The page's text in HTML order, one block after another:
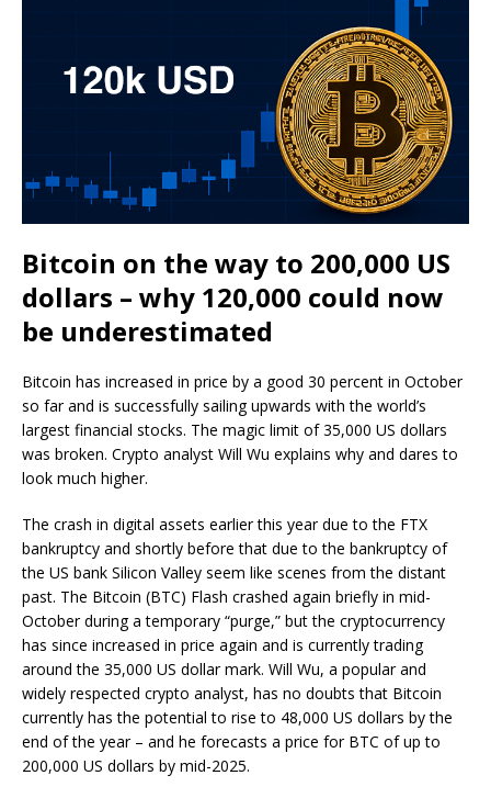
Bitcoin on the way to 200,000 US
dollars – why 120,000 could now
be underestimated
Bitcoin has increased in price by a good 30 percent in October
so far and is successfully sailing upwards with the world’s
largest financial stocks. The magic limit of 35,000 US dollars
was broken. Crypto analyst Will Wu explains why and dares to
look much higher.
The crash in digital assets earlier this year due to the FTX
bankruptcy and shortly before that due to the bankruptcy of
the US bank Silicon Valley seem like scenes from the distant
past. The Bitcoin (BTC) Flash crashed again briefly in mid-
October during a temporary “purge,” but the cryptocurrency
has since increased in price again and is currently trading
around the 35,000 US dollar mark. Will Wu, a popular and
widely respected crypto analyst, has no doubts that Bitcoin
currently has the potential to rise to 48,000 US dollars by the
end of the year – and he forecasts a price for BTC of up to
200,000 US dollars by mid-2025.